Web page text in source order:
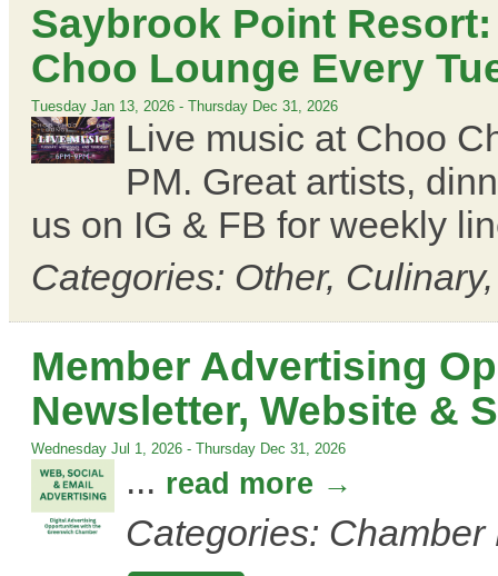
Saybrook Point
Choo Lounge Every
Tuesday Jan 13, 2026 - Thursday Dec 31, 2026
Live music at Choo
PM. Great artists,
us on IG & FB for weekly
Categories: Other,
Member Advertising
Newsletter, Website &
Wednesday Jul 1, 2026 - Thursday Dec 31, 2026
... read more
Categories: